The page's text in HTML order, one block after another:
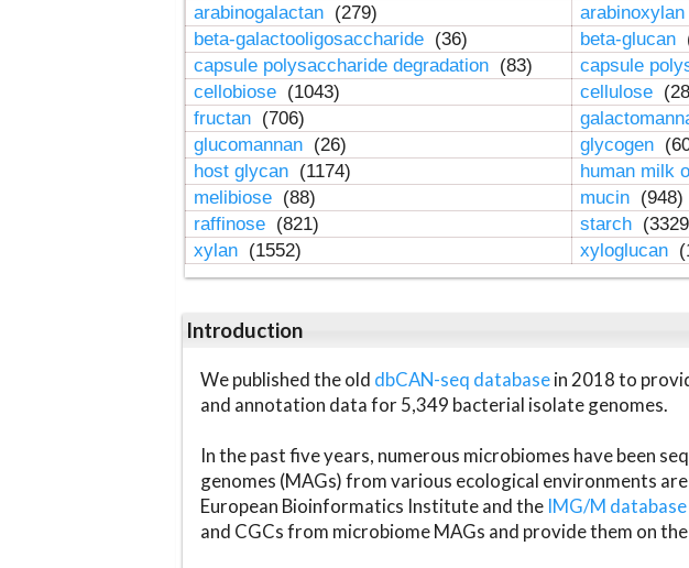
arabinogalactan (279) arabinoxylan
beta-galactooligosaccharide (36) beta-glucan
capsule polysaccharide degradation (83) capsule
cellobiose (1043) cellulose
fructan (706)
glucomannan (26) glycogen
host glycan (1174) human milk
melibiose (88) mucin (948)
raffinose (821) starch
xylan (1552) xyloglucan
Introduction
We published the old dbCAN-seq databasein 2018 to
and annotation data for 5,349 bacterial isolate genomes.
In the past five years, numerous microbiomes have been
genomes (MAGs) from various ecological environments
European Bioinformatics Institute and the IMG/M database
and CGCs from microbiome MAGs and provide them on